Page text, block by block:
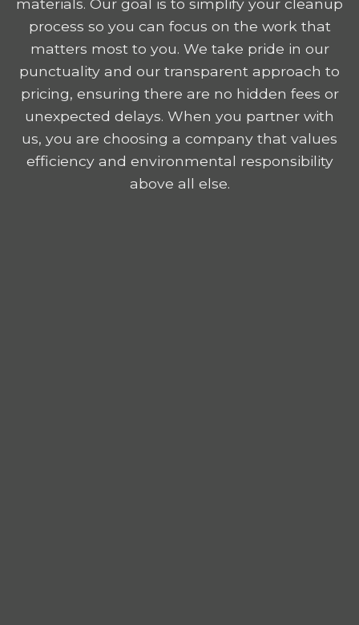
process so you can focus on the work that
matters most to you. We take pride in our
punctuality and our transparent approach to
pricing, ensuring there are no hidden fees or
unexpected delays. When you partner with
us, you are choosing a company that values
efficiency and environmental responsibility
above all else.